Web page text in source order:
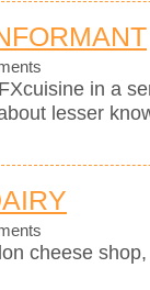
in a
lesser
cheese